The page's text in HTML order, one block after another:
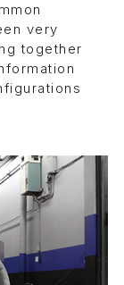
very
together